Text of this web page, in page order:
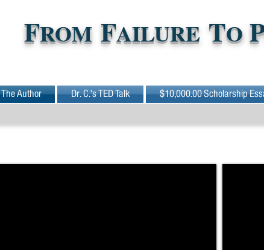
FROMFAILURETO
The Author Dr. C.'s TED Talk $10,000.00 Scholarship